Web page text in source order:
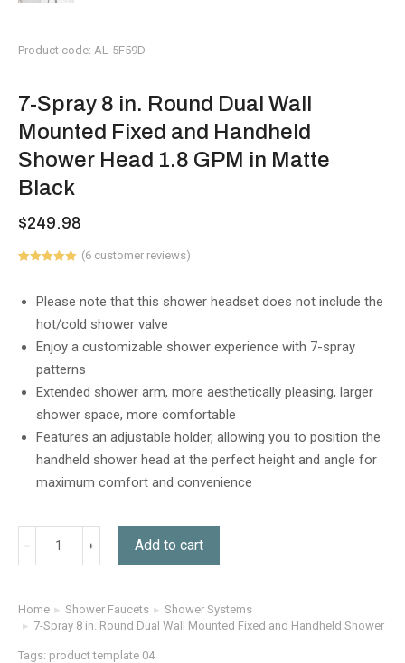
Product code: AL-5F59D
7-Spray 8 in. Round Dual Wall
Mounted Fixed and Handheld
Shower Head 1.8 GPM in Matte
Black
$249.98
based on
customer
ratings
(6customer reviews)
Please note that this shower headset does not include the
hot/cold shower valve
Enjoy a customizable shower experience with 7-spray
patterns
Extended shower arm, more aesthetically pleasing, larger
shower space, more comfortable
Features an adjustable holder, allowing you to position the
handheld shower head at the perfect height and angle for
maximum comfort and convenience
Add to cart
You are here:
Home Shower Faucets
Shower Systems
7-Spray 8 in. Round Dual Wall Mounted Fixed and Handheld Shower
Tags: product template 04